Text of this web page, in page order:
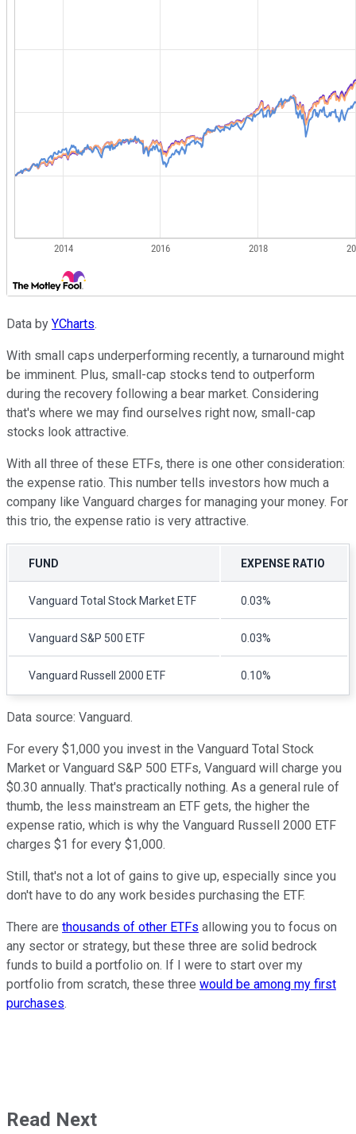
Data by YCharts.
With small caps underperforming recently, a turnaround might
be imminent. Plus, small-cap stocks tend to outperform
during the recovery following a bear market. Considering
that's where we may find ourselves right now, small-cap
stocks look attractive.
With all three of these ETFs, there is one other consideration:
the expense ratio. This number tells investors how much a
company like Vanguard charges for managing your money. For
this trio, the expense ratio is very attractive.
FUND EXPENSE RATIO
Vanguard Total Stock Market ETF 0.03%
Vanguard S&P 500 ETF 0.03%
Vanguard Russell 2000 ETF 0.10%
Data source: Vanguard.
For every $1,000 you invest in the Vanguard Total Stock
Market or Vanguard S&P 500 ETFs, Vanguard will charge you
$0.30 annually. That's practically nothing. As a general rule of
thumb, the less mainstream an ETF gets, the higher the
expense ratio, which is why the Vanguard Russell 2000 ETF
charges $1 for every $1,000.
Still, that's not a lot of gains to give up, especially since you
don't have to do any work besides purchasing the ETF.
There are thousands of other ETFs allowing you to focus on
any sector or strategy, but these three are solid bedrock
funds to build a portfolio on. If I were to start over my
portfolio from scratch, these three would be among my first
purchases.
Read Next